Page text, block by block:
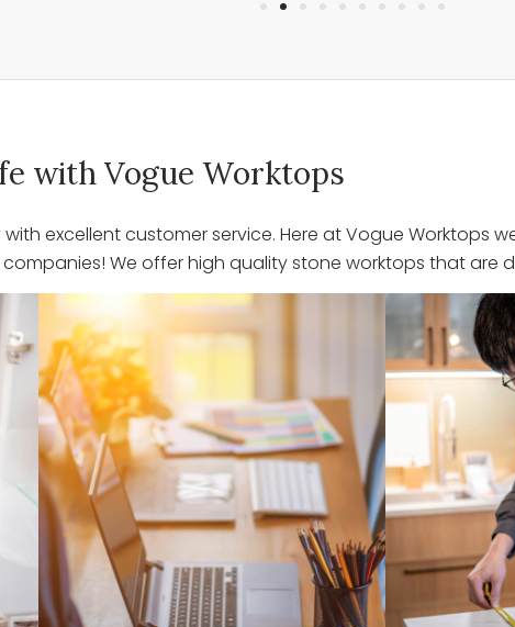
with Vogue Worktops
excellent customer service. Here at Vogue Worktops
We offer high quality stone worktops that are